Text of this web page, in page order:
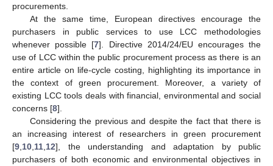
procurements.
At the same time, European directives encourage the
purchasers in public services to use LCC methodologies
whenever possible [7]. Directive 2014/24/EU encourages the
use of LCC within the public procurement process as there is an
entire article on life-cycle costing, highlighting its importance in
the context of green procurement. Moreover, a variety of
existing LCC tools deals with financial, environmental and social
concerns [8].
Considering the previous and despite the fact that there is
an increasing interest of researchers in green procurement
[9 10 11 12], the understanding and adaptation by public
purchasers of both economic and environmental objectives in